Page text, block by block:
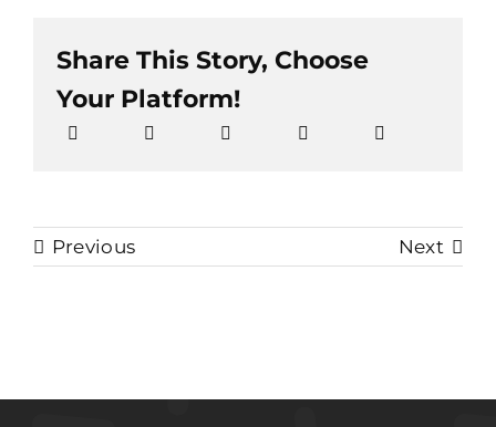
Share This Story, Choose
Your Platform!
Previous Next